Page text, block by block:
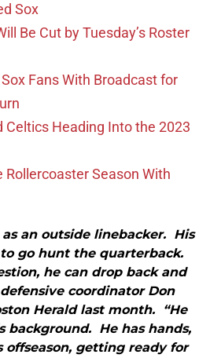
Sox
Be Cut by Tuesday’s Roster
Fans With Broadcast for
Celtics Heading Into the 2023
Rollercoaster Season With
an outside linebacker. His
go hunt the quarterback.
he can drop back and
coordinator Don
Herald last month. “He
background. He has hands,
offseason, getting ready for